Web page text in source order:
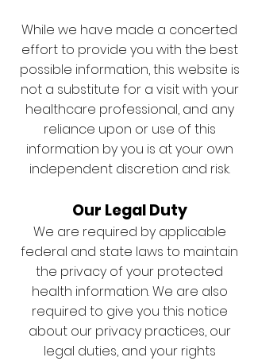
While we have made a concerted
effort to provide you with the best
possible information, this website is
not a substitute for a visit with your
healthcare professional, and any
reliance upon or use of this
information by you is at your own
independent discretion and risk.
Our Legal Duty
We are required by applicable
federal and state laws to maintain
the privacy of your protected
health information. We are also
required to give you this notice
about our privacy practices, our
legal duties, and your rights